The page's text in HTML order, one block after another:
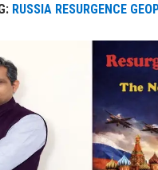
RUSSIA RESURGENCE